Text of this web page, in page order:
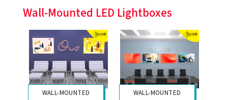
Wall-Mounted LED Lightboxes
WALL-MOUNTED
WALL-MOUNTED